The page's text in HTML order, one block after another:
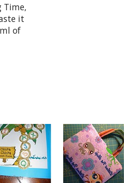
Time,
it
of